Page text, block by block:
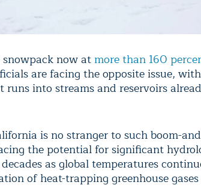
now at more than 160
are facing the opposite issue, with
runs into streams and reservoirs
is no stranger to such boom-
the potential for significant
as global temperatures
of heat-trapping greenhouse